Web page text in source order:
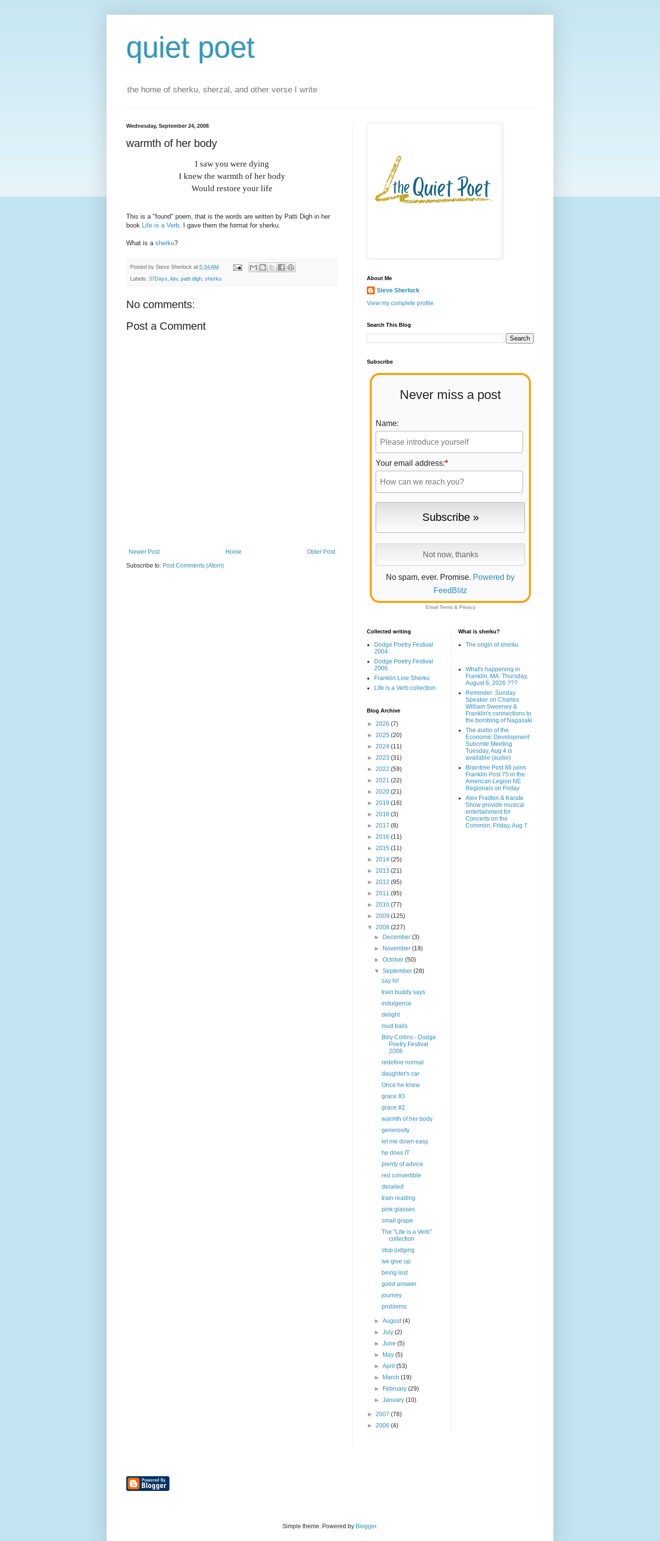
quiet poet
the home of sherku, sherzal, and other verse I write
Wednesday, September 24, 2008
warmth of her body
I saw you were dying
I knew the warmth of her body
Would restore your life
This is a "found" poem, that is the words are written by Patti Digh in her
book Life is a Verb. I gave them the format for sherku.
What is a sherku?
Posted by Steve Sherlock at 5:34 AM
Labels: 37Days, liav, patti digh, sherku
No comments:
Post a Comment
Newer Post Older Post
Home
Subscribe to: Post Comments (Atom)
About Me
Steve Sherlock
View my complete profile
Search This Blog
Subscribe
Never miss a post
Name:
Your email address:*
No spam, ever. Promise. Powered by
FeedBlitz
Email Terms& Privacy
Collected writing
Dodge Poetry Festival
2004
Dodge Poetry Festival
2006
Franklin Line Sherku
Life is a Verb collection
Blog Archive
► 2026 (7)
► 2025 (20)
► 2024 (11)
► 2023 (31)
► 2022 (59)
► 2021 (22)
► 2020 (21)
► 2019 (16)
► 2018 (3)
► 2017 (8)
► 2016 (11)
► 2015 (11)
► 2014 (25)
► 2013 (21)
► 2012 (95)
► 2011 (95)
► 2010 (77)
► 2009 (125)
▼ 2008 (227)
►
December(3)
►
November(19)
►October(50)
▼September(28)
say hi!
train buddy says
indulgence
delight
mud balls
Billy Collins - Dodge
Poetry Festival
2006
redefine normal
daughter's car
Once he knew
grace #3
grace #2
warmth of her body
generosity
let me down easy
he does IT
plenty of advice
red convertible
derailed
train reading
pink glasses
small grape
The "Life is a Verb"
collection
stop judging
we give up
being lost
good answer
journey
problems
►August(4)
►July(2)
►June(5)
►
May(5)
►April(53)
►
March(19)
►
February(29)
►January(10)
► 2007 (78)
► 2006 (4)
What is sherku?
The origin of sherku
What's happening in
Franklin, MA: Thursday,
August 6, 2026 ???
Reminder: Sunday
Speaker on Charles
William Sweeney &
Franklin's connections to
the bombing of Nagasaki
The audio of the
Economic Development
Subcmte Meeting
Tuesday, Aug 4 is
available (audio)
Braintree Post 86 joins
Franklin Post 75 in the
American Legion NE
Regionals on Friday
Alex Fradkin & Karate
Show provide musical
entertainment for
Concerts on the
Common, Friday, Aug 7
Simple theme. Powered by Blogger.